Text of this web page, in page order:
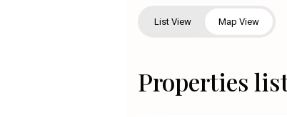
List View Map View
Properties